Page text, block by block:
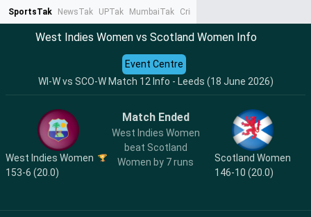
SportsTak NewsTak UPTak MumbaiTak CrimeTak
West Indies Women vs Scotland Women Info
WI-W vs SCO-W Match 12 Info - Leeds (18 June 2026)
Event Centre
West Indies Women
153-6 (20.0)
Match Ended
West Indies Women
beat Scotland
Women by 7 runs
Scotland Women
146-10 (20.0)